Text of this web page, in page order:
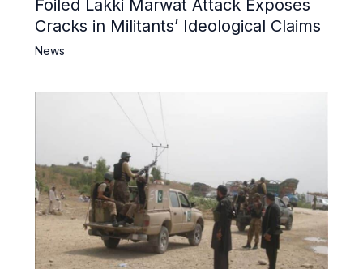
Foiled Lakki Marwat Attack Exposes
Cracks in Militants’ Ideological Claims
News